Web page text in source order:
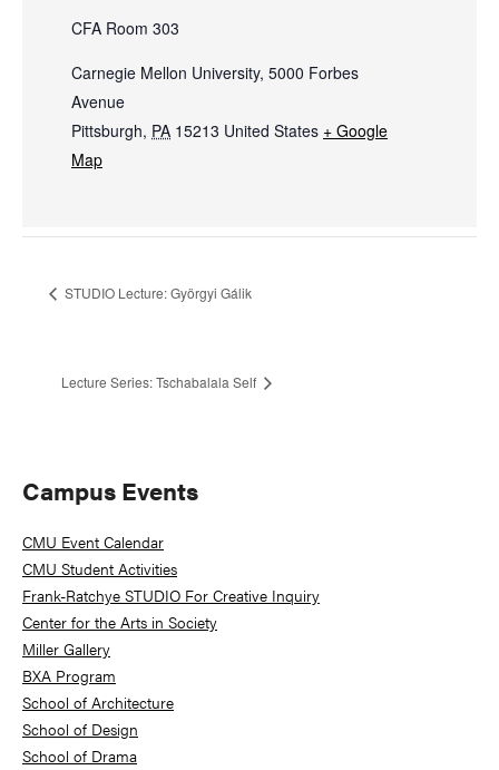
CFA Room 303
Carnegie Mellon University, 5000 Forbes
Avenue
Pittsburgh, PA 15213 United States + Google
Map
STUDIO Lecture: Györgyi Gálik
Lecture Series: Tschabalala Self
Primary
Sidebar
Campus Events
CMU Event Calendar
CMU Student Activities
Frank-Ratchye STUDIO For Creative Inquiry
Center for the Arts in Society
Miller Gallery
BXA Program
School of Architecture
School of Design
School of Drama